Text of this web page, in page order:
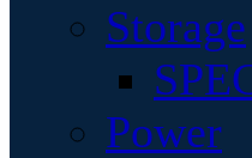
Storage
Power